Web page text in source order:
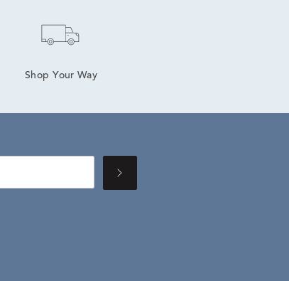
Shop Your Way